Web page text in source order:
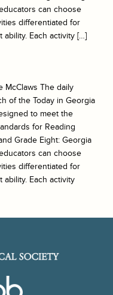
can choose
differentiated for
Each activity […]
McClaws The daily
of the Today in Georgia
to meet the
for Reading
Grade Eight: Georgia
can choose
differentiated for
Each activity